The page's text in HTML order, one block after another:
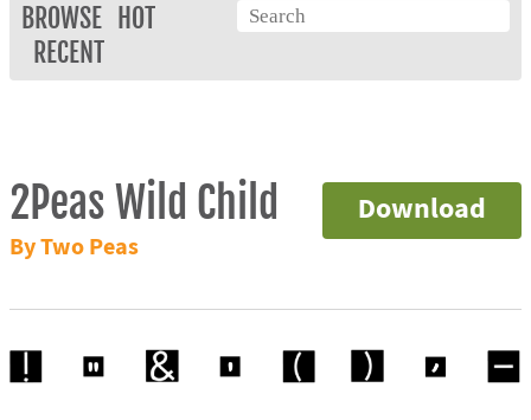
BROWSE
HOT
RECENT
Download
2Peas Wild Child
By Two Peas